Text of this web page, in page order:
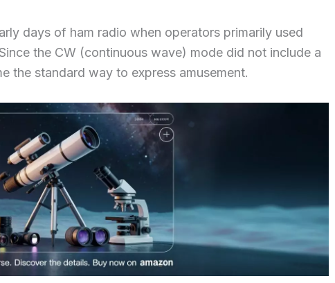
days of ham radio when operators primarily used
the CW (continuous wave) mode did not include a
the standard way to express amusement.